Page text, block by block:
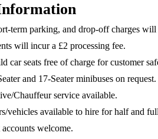
term parking, and drop-off charges will
will incur a £2 processing fee.
car seats free of charge for customer
and 17-Seater minibuses on request.
Chauffeur service available.
vehicles available to hire for half and
welcome.